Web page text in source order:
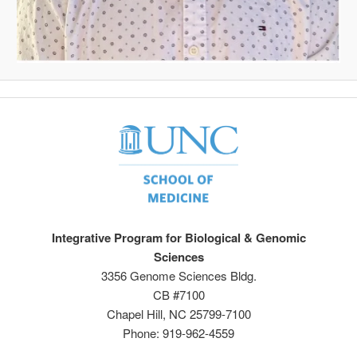
Integrative Program for Biological & Genomic
Sciences
3356 Genome Sciences Bldg.
CB #7100
Chapel Hill, NC 25799-7100
Phone: 919-962-4559